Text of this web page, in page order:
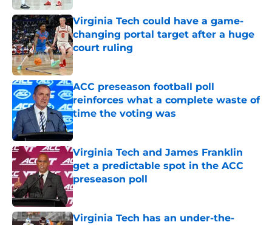
Virginia Tech could have a game-
changing portal target after a huge
court ruling
Published by on Invalid Date
ACC preseason football poll
reinforces what a complete waste of
time the voting was
Published by on Invalid Date
Virginia Tech and James Franklin
get a predictable spot in the ACC
preseason poll
Published by on Invalid Date
Virginia Tech has an under-the-